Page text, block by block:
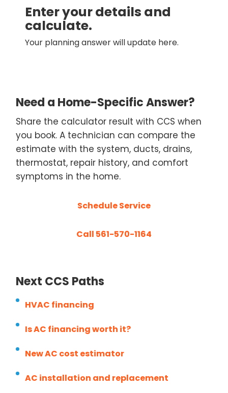
Enter your details and
calculate.
Your planning answer will update here.
Need a Home-Specific Answer?
Share the calculator result with CCS when
you book. A technician can compare the
estimate with the system, ducts, drains,
thermostat, repair history, and comfort
symptoms in the home.
Schedule Service
Call 561-570-1164
Next CCS Paths
HVAC financing
Is AC financing worth it?
New AC cost estimator
AC installation and replacement